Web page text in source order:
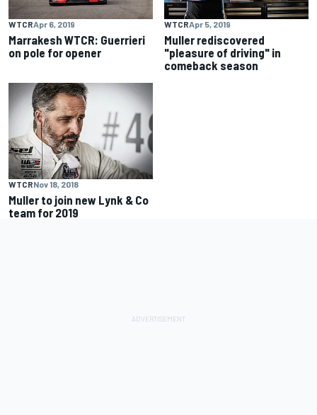
WTCRApr 6, 2019
Marrakesh WTCR: Guerrieri
on pole for opener
WTCRApr 5, 2019
Muller rediscovered
"pleasure of driving" in
comeback season
WTCRNov 18, 2018
Muller to join new Lynk & Co
team for 2019